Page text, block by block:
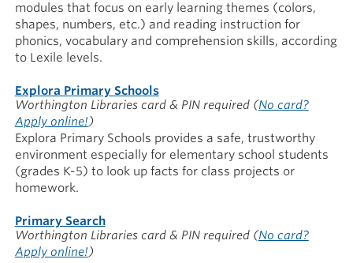
modules that focus on early learning themes (colors,
shapes, numbers, etc.) and reading instruction for
phonics, vocabulary and comprehension skills, according
to Lexile levels.
Explora Primary Schools
Worthington Libraries card & PIN required (No card?
Apply online!)
Explora Primary Schools provides a safe, trustworthy
environment especially for elementary school students
(grades K-5) to look up facts for class projects or
homework.
Primary Search
Worthington Libraries card & PIN required (No card?
Apply online!)